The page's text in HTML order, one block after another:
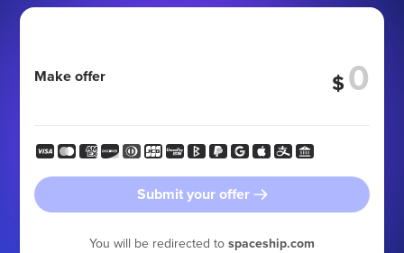
Make offer $
Submit your offer
You will be redirected to spaceship.com